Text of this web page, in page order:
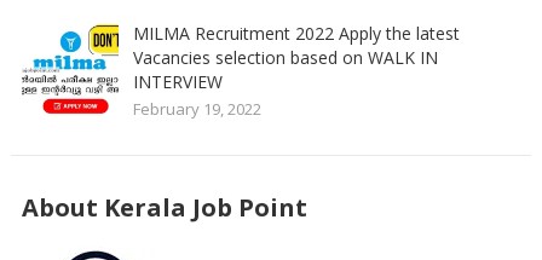
MILMA Recruitment 2022 Apply the latest
Vacancies selection based on WALK IN
INTERVIEW
February 19, 2022
About Kerala Job Point